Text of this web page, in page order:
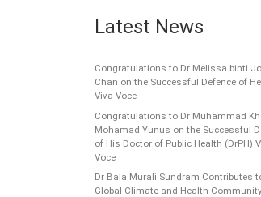
Latest News
Congratulations to Dr Melissa binti
Chan on the Successful Defence of
Viva Voce
Congratulations to Dr Muhammad
Mohamad Yunus on the Successful
of His Doctor of Public Health (DrPH)
Voce
Dr Bala Murali Sundram Contributes
Global Climate and Health